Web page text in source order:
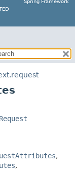
Spring Framework
,
,